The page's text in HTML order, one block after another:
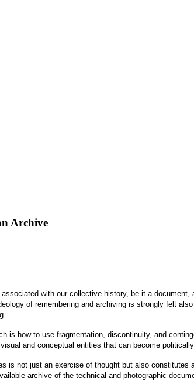
Archive
with our collective history, be it a
of remembering and archiving is strongly felt
is how to use fragmentation, discontinuity, and
and conceptual entities that can become
is not just an exercise of thought but also
archive of the technical and photographic